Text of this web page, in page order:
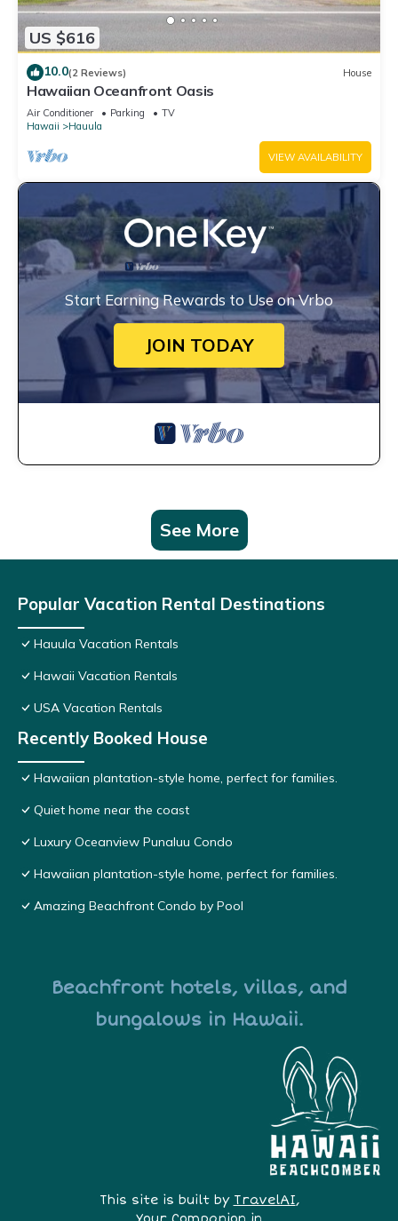
US $616
10.0(2 Reviews) House
Hawaiian Oceanfront Oasis
Air Conditioner Parking
TV
Hawaii
Hauula
VIEW AVAILABILITY
Start Earning Rewards to Use on Vrbo
JOIN TODAY
See More
Popular Vacation Rental Destinations
Hauula Vacation Rentals
Hawaii Vacation Rentals
USA Vacation Rentals
Recently Booked House
Hawaiian plantation-style home, perfect for families.
Quiet home near the coast
Luxury Oceanview Punaluu Condo
Hawaiian plantation-style home, perfect for families.
Amazing Beachfront Condo by Pool
Beachfront hotels, villas, and
bungalows in Hawaii.
This site is built by TravelAI,